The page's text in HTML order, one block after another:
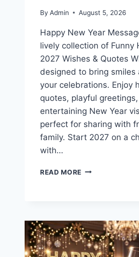
By Admin August 5, 2026
Happy New Year
lively collection of Funny
2027 Wishes & Quotes
designed to bring smiles
your celebrations. Enjoy
quotes, playful
entertaining New Year
perfect for sharing with
family. Start 2027 on a
with…
READ MORE FUNNY
QUOTES
2027